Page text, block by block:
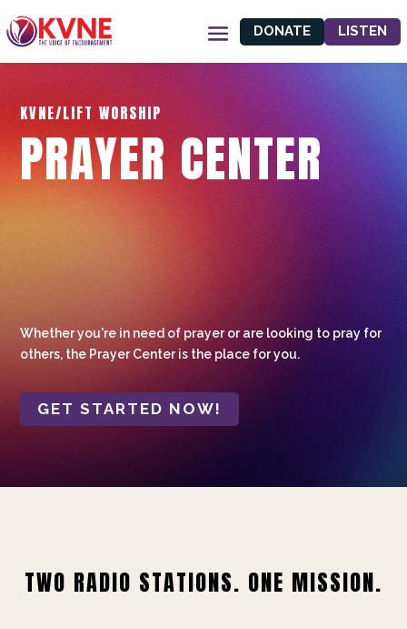
DONATE LISTEN
KVNE/LIFT WORSHIP
PRAYER CENTER
Whether you're in need of prayer or are looking to pray for
others, the Prayer Center is the place for you.
GET STARTED NOW!
TWO RADIO STATIONS. ONE MISSION.